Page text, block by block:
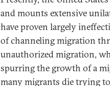
and mounts extensive
have proven largely
of channeling migration
unauthorized migration,
spurring the growth of a
many migrants die trying